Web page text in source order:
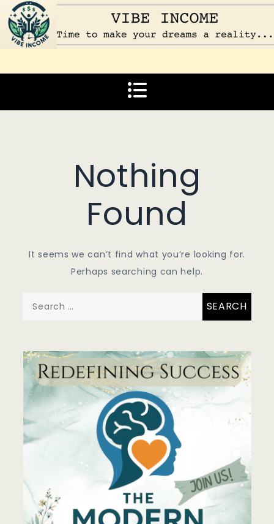
Skip
to
content
Vibe Income
Nothing
Found
It seems we can’t find what you’re looking for.
Perhaps searching can help.
Search